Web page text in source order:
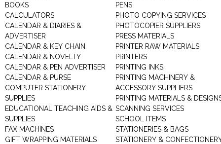
BOOKS
CALCULATORS
CALENDAR & DIARIES &
ADVERTISER
CALENDAR & KEY CHAIN
CALENDAR & NOVELTY
CALENDAR & PEN ADVERTISER
CALENDAR & PURSE
COMPUTER STATIONERY
SUPPLIES
EDUCATIONAL TEACHING AIDS &
SUPPLIES
FAX MACHINES
GIFT WRAPPING MATERIALS
PENS
PHOTO COPYING SERVICES
PHOTOCOPIER SUPPLIERS
PRESS MATERIALS
PRINTER RAW MATERIALS
PRINTERS
PRINTING INKS
PRINTING MACHINERY &
ACCESSORY SUPPLIERS
PRINTING MATERIALS &
SCANNING SERVICES
SCHOOL ITEMS
STATIONERIES & BAGS
STATIONERY &